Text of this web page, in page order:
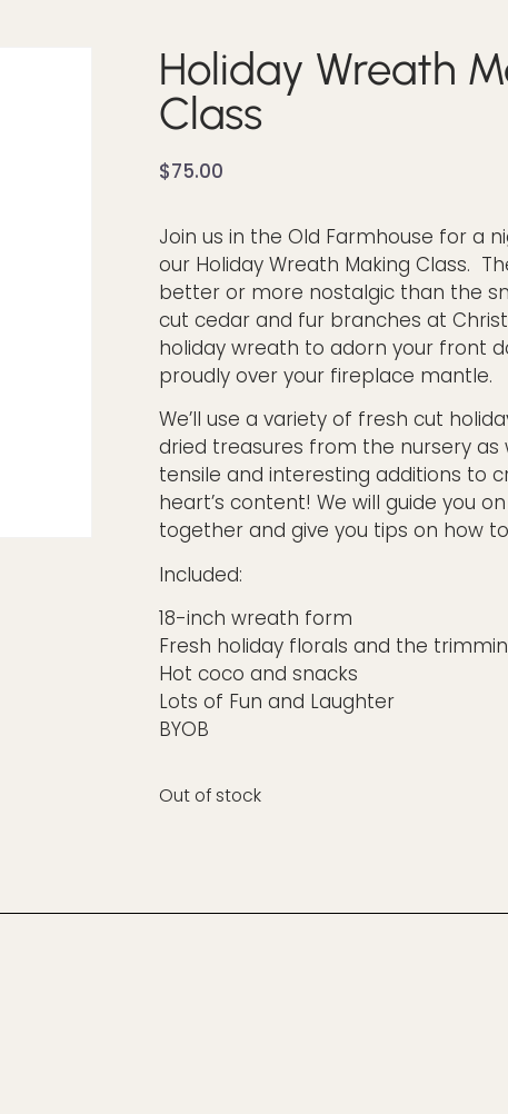
Holiday Wreath
Class
$75.00
Join us in the Old Farmhouse for a
our Holiday Wreath Making Class.
better or more nostalgic than the
cut cedar and fur branches at
holiday wreath to adorn your front
proudly over your fireplace mantle.
We’ll use a variety of fresh cut
dried treasures from the nursery as
tensile and interesting additions to
heart’s content! We will guide you
together and give you tips on how
Included:
18-inch wreath form
Fresh holiday florals and the
Hot coco and snacks
Lots of Fun and Laughter
BYOB
Out of stock